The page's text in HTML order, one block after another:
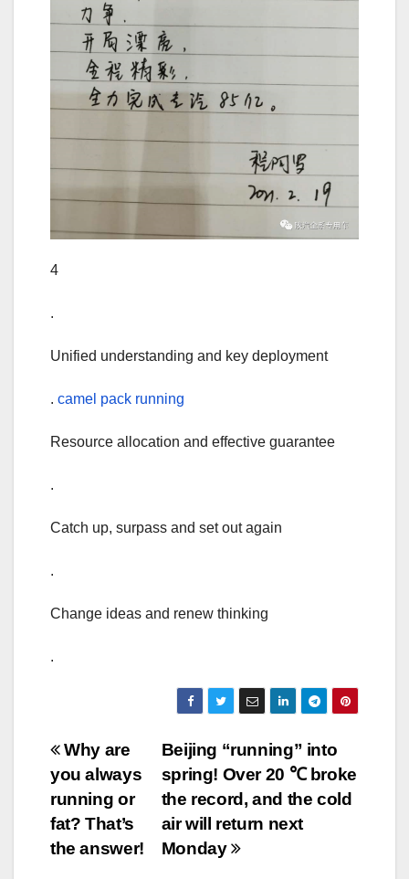
4
.
Unified understanding and key deployment
. camel pack running
Resource allocation and effective guarantee
.
Catch up, surpass and set out again
.
Change ideas and renew thinking
.
Post
navigation
Beijing “running” into
spring! Over 20 ℃ broke
the record, and the cold
air will return next
Monday
Why are
you always
running or
fat? That’s
the answer!